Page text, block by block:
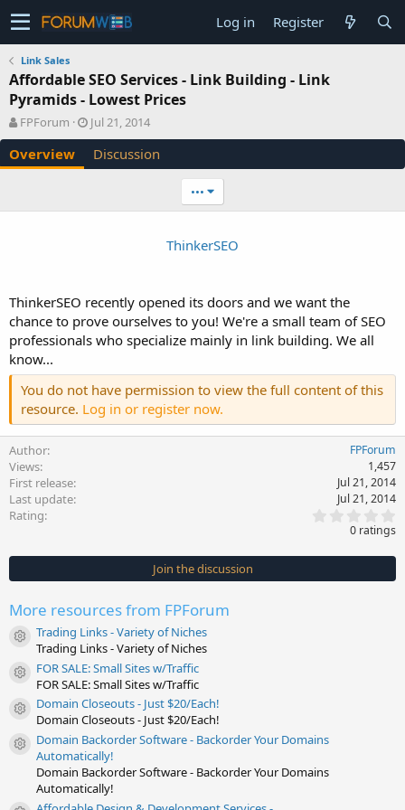
Log in Register
Link Sales
Affordable SEO Services - Link Building - Link
Pyramids - Lowest Prices
A
u
t
h
FPForum
C
r
e
a
e
Jul 21, 2014
Overview Discussion
•••
ThinkerSEO
ThinkerSEO recently opened its doors and we want the
chance to prove ourselves to you! We're a small team of SEO
professionals who specialize mainly in link building. We all
know...
You do not have permission to view the full content of this
resource. Log in or register now.
Author FPForum
Views 1,457
First release Jul 21, 2014
Last update Jul 21, 2014
Rating
0
s
t
0 ratings
Join the discussion
More resources from FPForum
Resource icon
Trading Links - Variety of Niches
Trading Links - Variety of Niches
Resource icon
FOR SALE: Small Sites w/Traffic
FOR SALE: Small Sites w/Traffic
Resource icon
Domain Closeouts - Just $20/Each!
Domain Closeouts - Just $20/Each!
Resource icon
Domain Backorder Software - Backorder Your Domains
Automatically!
Domain Backorder Software - Backorder Your Domains
Automatically!